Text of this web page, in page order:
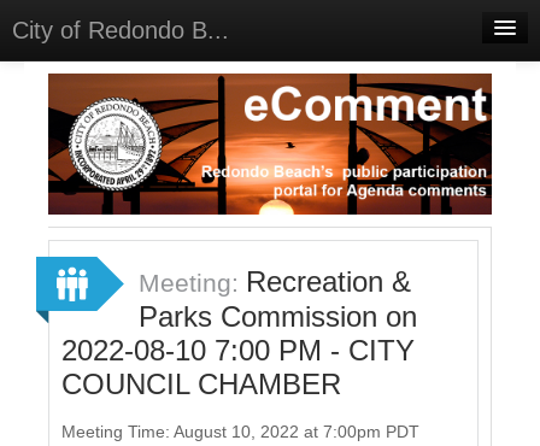
City of Redondo B...
Home
Discussions
Meetings
Select Language▼
Sign In
Sign Up
Meeting: Recreation &
Parks Commission on
2022-08-10 7:00 PM - CITY
COUNCIL CHAMBER
Meeting Time: August 10, 2022 at 7:00pm PDT